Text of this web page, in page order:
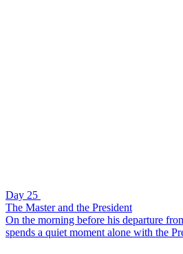
Day 25
The Master and the President
On the morning before his departure
spends a quiet moment alone with the